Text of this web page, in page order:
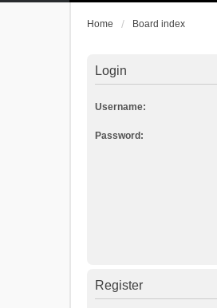
Home Board index
Login
Username:
Password:
Register